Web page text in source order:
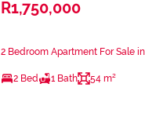
R1,750,000
2 Bedroom Apartment For Sale
2 Bed 1 Bath 54 m²